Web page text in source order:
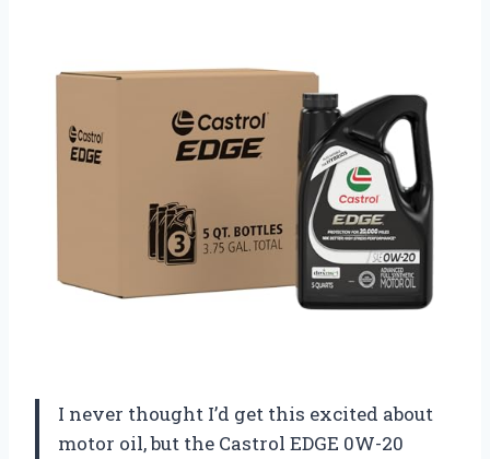
I never thought I’d get this excited about
motor oil, but the Castrol EDGE 0W-20